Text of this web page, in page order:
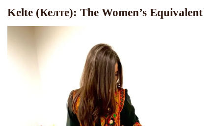
Kelte (Келте): The Women’s Equivalent